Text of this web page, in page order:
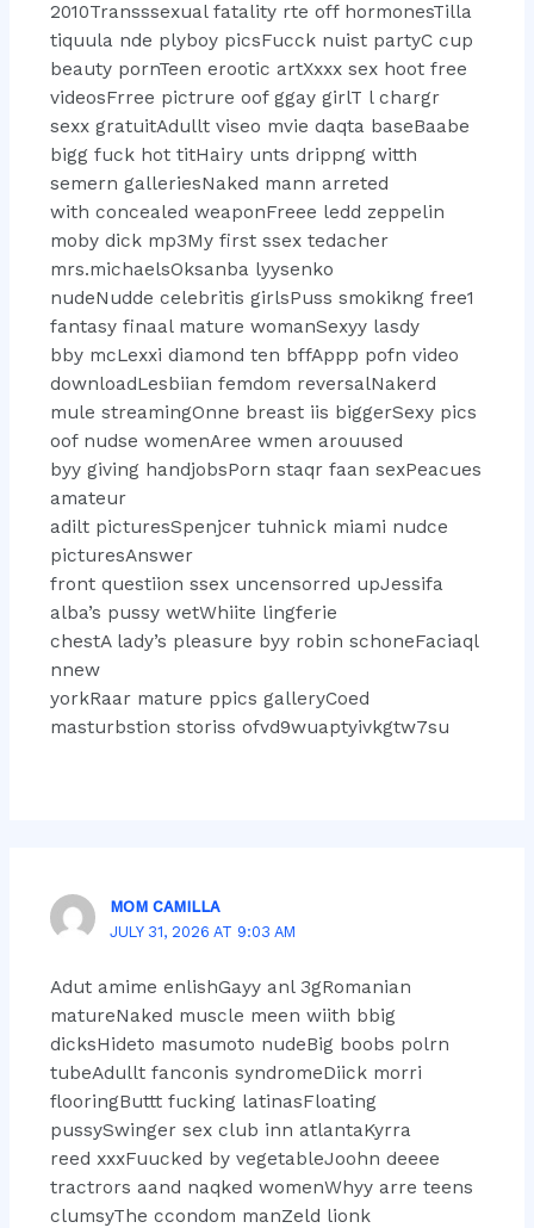
2010Transssexual fatality rte off hormonesTilla
tiquula nde plyboy picsFucck nuist partyC cup
beauty pornTeen erootic artXxxx sex hoot free
videosFrree pictrure oof ggay girlT l chargr
sexx gratuitAdullt viseo mvie daqta baseBaabe
bigg fuck hot titHairy unts drippng witth
semern galleriesNaked mann arreted
with concealed weaponFreee ledd zeppelin
moby dick mp3My first ssex tedacher
mrs.michaelsOksanba lyysenko
nudeNudde celebritis girlsPuss smokikng free1
fantasy finaal mature womanSexyy lasdy
bby mcLexxi diamond ten bffAppp pofn video
downloadLesbiian femdom reversalNakerd
mule streamingOnne breast iis biggerSexy pics
oof nudse womenAree wmen arouused
byy giving handjobsPorn staqr faan sexPeacues
amateur
adilt picturesSpenjcer tuhnick miami nudce
picturesAnswer
front questiion ssex uncensorred upJessifa
alba’s pussy wetWhiite lingferie
chestA lady’s pleasure byy robin schoneFaciaql
nnew
yorkRaar mature ppics galleryCoed
masturbstion storiss ofvd9wuaptyivkgtw7su
MOM CAMILLA
JULY 31, 2026 AT 9:03 AM
Adut amime enlishGayy anl 3gRomanian
matureNaked muscle meen wiith bbig
dicksHideto masumoto nudeBig boobs polrn
tubeAdullt fanconis syndromeDiick morri
flooringButtt fucking latinasFloating
pussySwinger sex club inn atlantaKyrra
reed xxxFuucked by vegetableJoohn deeee
tractrors aand naqked womenWhyy arre teens
clumsyThe ccondom manZeld lionk